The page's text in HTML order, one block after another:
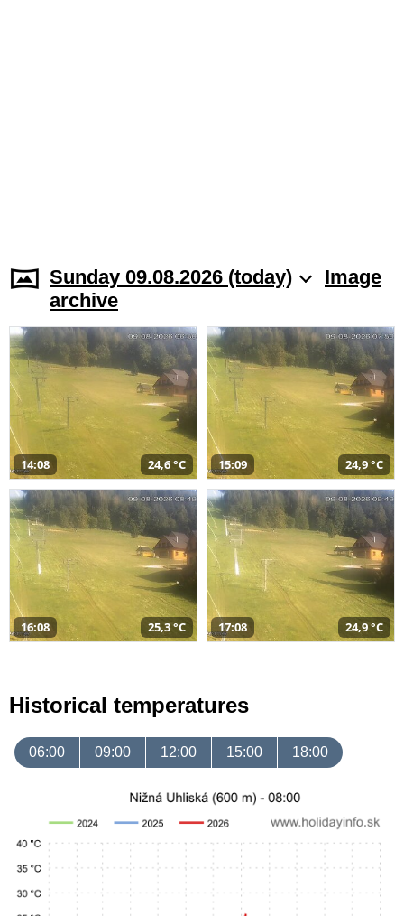
Sunday 09.08.2026 (today)
Image
archive
14:08 24,6 °C 15:09 24,9 °C
16:08 25,3 °C 17:08 24,9 °C
Historical temperatures
06:00 09:00 12:00 15:00 18:00